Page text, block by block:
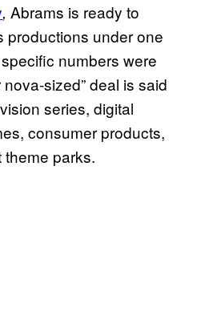
, Abrams is ready to
productions under one
numbers were
sized” deal is said
series, digital
consumer products,
parks.